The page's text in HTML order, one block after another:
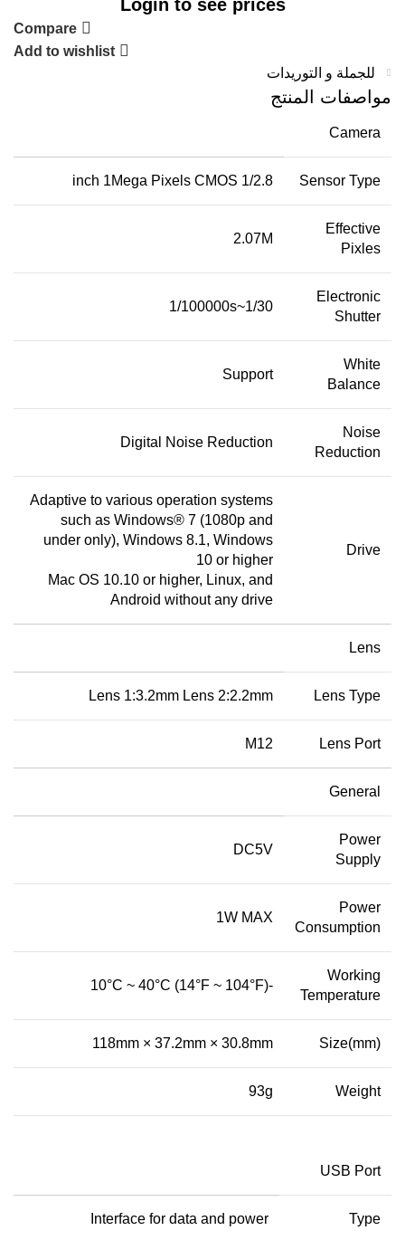
Login to see prices
Compare
Add to wishlist
للجملة و التوريدات
مواصفات المنتج
Camera
Sensor Type
1/2.8 inch 1Mega Pixels CMOS
Effective
Pixles
2.07M
Electronic
Shutter
1/30~1/100000s
White
Balance
Support
Noise
Reduction
Digital Noise Reduction
Drive
Adaptive to various operation systems
such as Windows® 7 (1080p and
under only), Windows 8.1, Windows
10 or higher
Mac OS 10.10 or higher, Linux, and
Android without any drive
Lens
Lens Type
Lens 1:3.2mm Lens 2:2.2mm
Lens Port
M12
General
Power
Supply
DC5V
Power
Consumption
1W MAX
Working
Temperature
-10°C ~ 40°C (14°F ~ 104°F)
Size(mm)
118mm × 37.2mm × 30.8mm
Weight
93g
USB Port
Type
Interface for data and power